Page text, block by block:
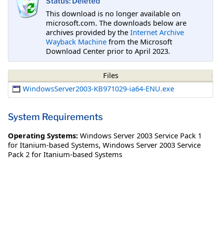
This download is no longer available on
microsoft.com. The downloads below are
archives provided by the Internet Archive
Wayback Machine from the Microsoft
Download Center prior to April 2023.
Files
WindowsServer2003-KB971029-ia64-ENU.exe
System Requirements
Operating Systems: Windows Server 2003 Service Pack 1
for Itanium-based Systems, Windows Server 2003 Service
Pack 2 for Itanium-based Systems